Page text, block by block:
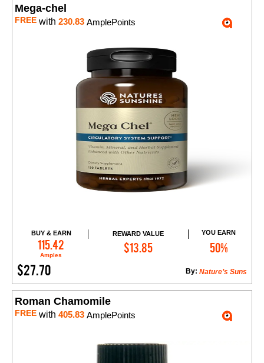
Mega-chel
FREE with 230.83 AmplePoints
BUY & EARN
115.42
Amples
REWARD VALUE
$13.85
YOU EARN
50%
$27.70 Nature’s Suns
By:
Add to Cart
Roman Chamomile
FREE with 405.83 AmplePoints